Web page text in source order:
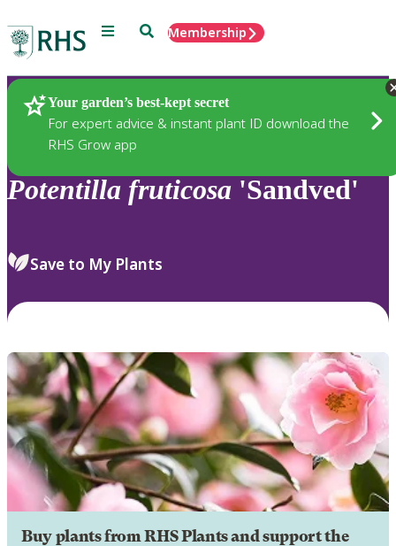
Menu SearchMembership
Your garden’s best-kept secret
For expert advice & instant plant ID download the
RHS Grow app
Plants
Potentilla fruticosa 'Sandved'
Save to My Plants
Buy plants from RHS Plants and support the